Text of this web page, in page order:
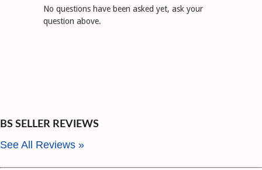
No questions have been asked yet, ask your
question above.
BS SELLER REVIEWS
See All Reviews »